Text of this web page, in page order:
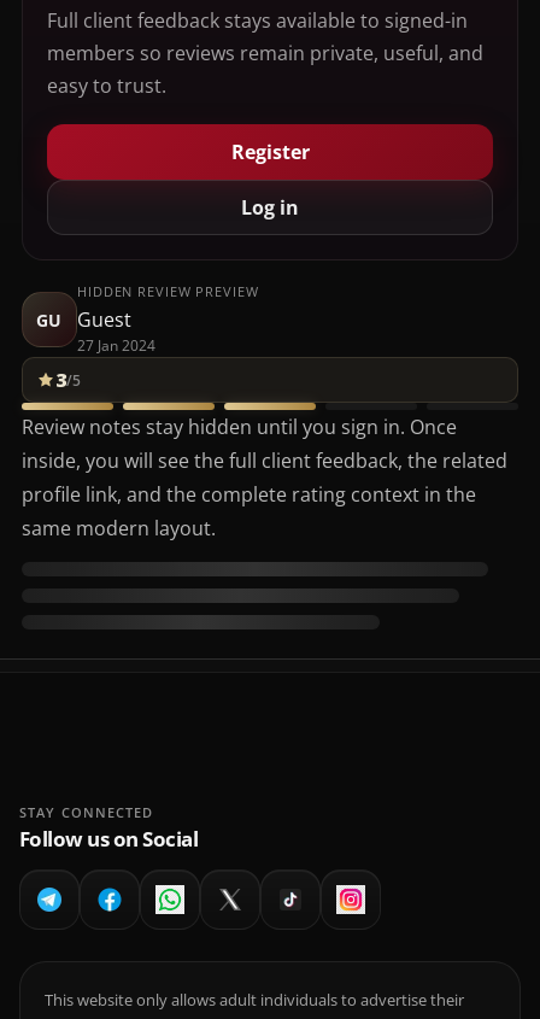
Full client feedback stays available to signed-in
members so reviews remain private, useful, and
easy to trust.
Register
Log in
GU
HIDDEN REVIEW PREVIEW
Guest
27 Jan 2024
3/5
Review notes stay hidden until you sign in. Once
inside, you will see the full client feedback, the related
profile link, and the complete rating context in the
same modern layout.
STAY CONNECTED
Follow us on Social
This website only allows adult individuals to advertise their